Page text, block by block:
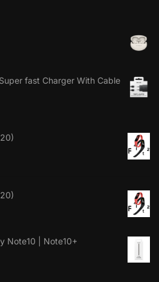
fast Charger With Cable
Note10 | Note10+